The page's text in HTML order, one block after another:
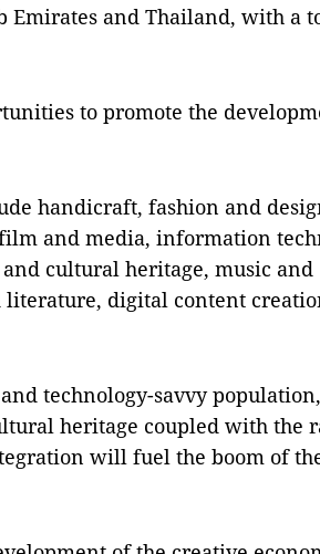
Emirates and Thailand, with a
to promote the
handicraft, fashion and
and media, information
cultural heritage, music and
digital content
technology-savvy population,
heritage coupled with the
will fuel the boom of